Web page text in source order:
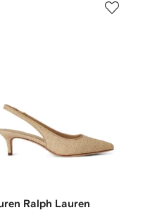
Ralph Lauren